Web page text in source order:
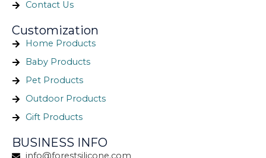
Contact Us
Customization
Home Products
Baby Products
Pet Products
Outdoor Products
Gift Products
BUSINESS INFO
info@forestsilicone.com